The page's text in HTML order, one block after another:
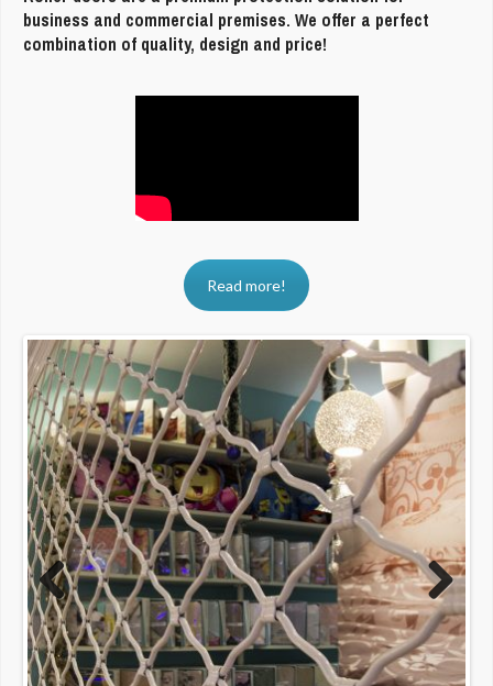
business and commercial premises. We offer a perfect
combination of quality, design and price!
Read more!
Previous Next